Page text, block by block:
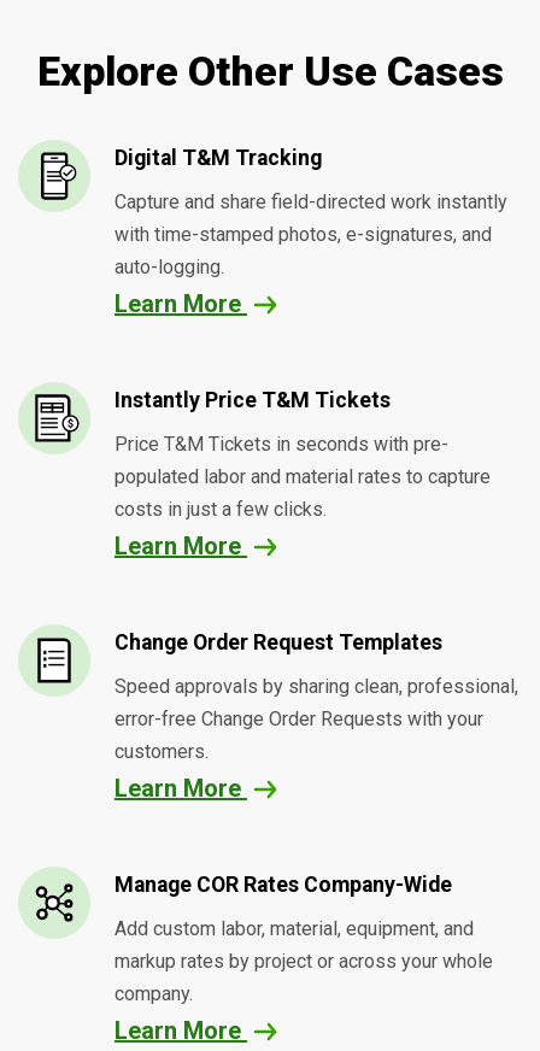
Explore Other Use Cases
Digital T&M Tracking
Capture and share field-directed work instantly
with time-stamped photos, e-signatures, and
auto-logging.
Learn More
Instantly Price T&M Tickets
Price T&M Tickets in seconds with pre-
populated labor and material rates to capture
costs in just a few clicks.
Learn More
Change Order Request Templates
Speed approvals by sharing clean, professional,
error-free Change Order Requests with your
customers.
Learn More
Manage COR Rates Company-Wide
Add custom labor, material, equipment, and
markup rates by project or across your whole
company.
Learn More